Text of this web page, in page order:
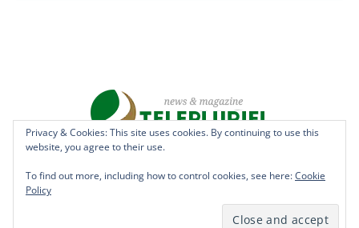
Copyright © 2022 - teleplurielhaiti.com | *** Designed, Managed &
Terms
Disclaimer Contact
Privacy & Cookies: This site uses cookies. By continuing to use this
website, you agree to their use.
To find out more, including how to control cookies, see here:Cookie
Policy